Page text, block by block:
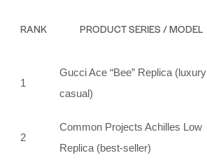
RANK PRODUCT SERIES / MODEL
1
Gucci Ace “Bee” Replica (luxury
casual)
2
Common Projects Achilles Low
Replica (best‑seller)